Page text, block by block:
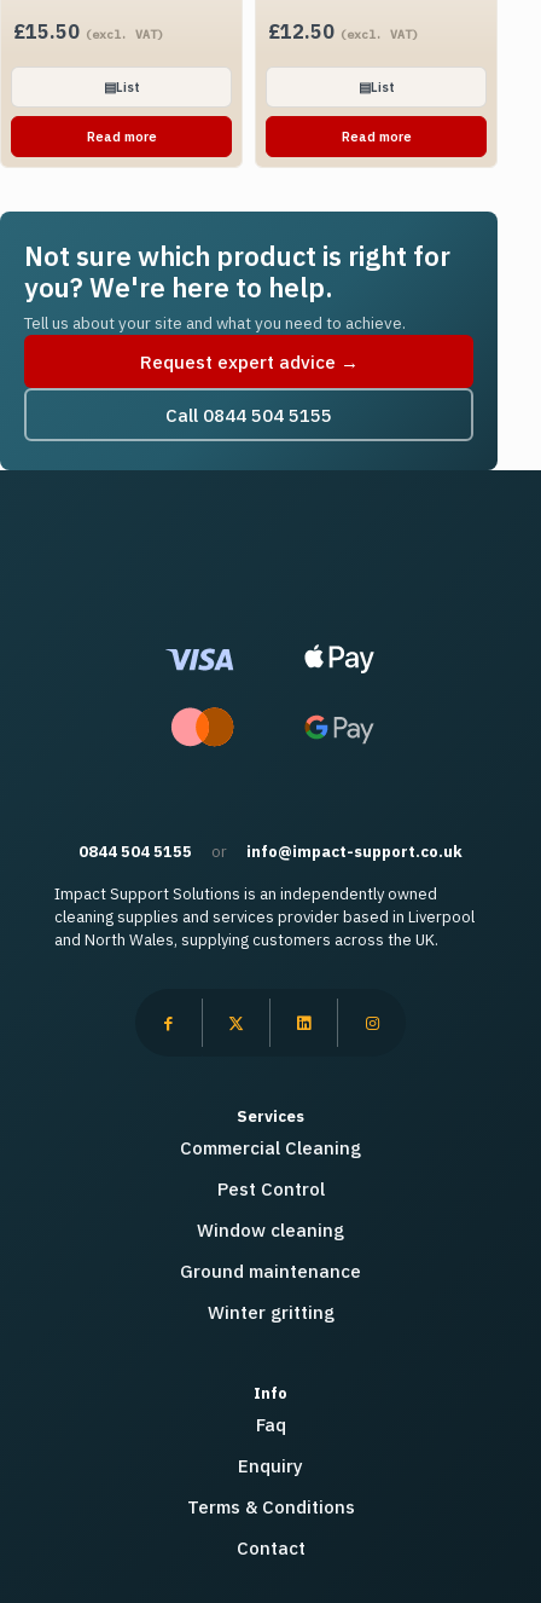
£15.50 (excl. VAT)
▤List
Read more
£12.50 (excl. VAT)
▤List
Read more
Not sure which product is right for
you? We're here to help.
Tell us about your site and what you need to achieve.
Request expert advice →
Call 0844 504 5155
0844 504 5155 or info@impact-support.co.uk
Impact Support Solutions is an independently owned
cleaning supplies and services provider based in Liverpool
and North Wales, supplying customers across the UK.
Services
Commercial Cleaning
Pest Control
Window cleaning
Ground maintenance
Winter gritting
Info
Faq
Enquiry
Terms & Conditions
Contact